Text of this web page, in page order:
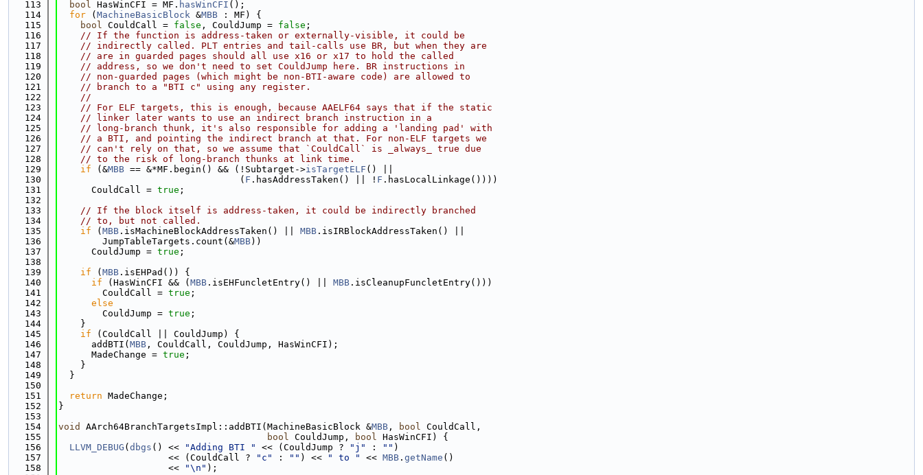
  113
bool HasWinCFI = MF. hasWinCFI ();
  114
for ( MachineBasicBlock &MBB : MF) {
  115
bool CouldCall = false , CouldJump = false ;
  116
// If the function is address-taken or externally-visible, it could be
  117
// indirectly called. PLT entries and tail-calls use BR, but when they are
  118
// are in guarded pages should all use x16 or x17 to hold the called
  119
// address, so we don't need to set CouldJump here. BR instructions in
  120
// non-guarded pages (which might be non-BTI-aware code) are allowed to
  121
// branch to a "BTI c" using any register.
  122
//
  123
// For ELF targets, this is enough, because AAELF64 says that if the static
  124
// linker later wants to use an indirect branch instruction in a
  125
// long-branch thunk, it's also responsible for adding a 'landing pad' with
  126
// a BTI, and pointing the indirect branch at that. For non-ELF targets we
  127
// can't rely on that, so we assume that `CouldCall` is _always_ true due
  128
// to the risk of long-branch thunks at link time.
  129
if (&MBB == &*MF.begin() && (!Subtarget->isTargetELF () ||
  130
                                 (
F .hasAddressTaken() || ! F .hasLocalLinkage())))
  131
      CouldCall =
true ;
  132
  133
// If the block itself is address-taken, it could be indirectly branched
  134
// to, but not called.
  135
if ( MBB .isMachineBlockAddressTaken() || MBB .isIRBlockAddressTaken() ||
  136
        JumpTableTargets.count(&
MBB))
  137
      CouldJump =
true ;
  138
  139
if ( MBB .isEHPad()) {
  140
if (HasWinCFI && ( MBB .isEHFuncletEntry() || MBB .isCleanupFuncletEntry()))
  141
        CouldCall =
true ;
  142
else
  143
        CouldJump =
true ;
  144
    }
  145
if (CouldCall || CouldJump) {
  146
      addBTI(
MBB , CouldCall, CouldJump, HasWinCFI);
  147
      MadeChange =
true ;
  148
    }
  149
  }
  150
  151
return MadeChange;
  152
}
  153
  154
void AArch64BranchTargetsImpl::addBTI(MachineBasicBlock &MBB , bool CouldCall,
  155
bool CouldJump, bool HasWinCFI) {
  156
LLVM_DEBUG ( dbgs () << "Adding BTI " << (CouldJump ? "j" : "" )
  157
                    << (CouldCall ?
"c" : "" ) << " to " << MBB . getName ()
  158
                    <<
"\n" );